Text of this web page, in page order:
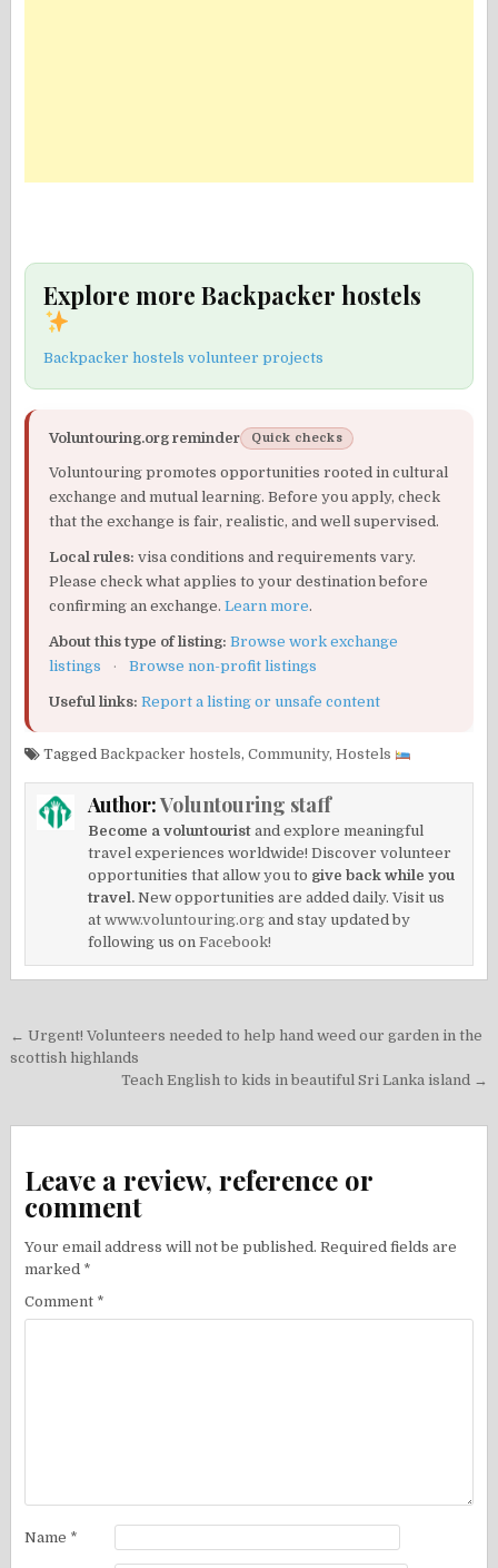
Explore more Backpacker hostels
Backpacker hostels volunteer projects
Voluntouring.org reminder Quick checks
Voluntouring promotes opportunities rooted in cultural
exchange and mutual learning. Before you apply, check
that the exchange is fair, realistic, and well supervised.
Local rules: visa conditions and requirements vary.
Please check what applies to your destination before
confirming an exchange.Learn more.
About this type of listing: Browse work exchange
listings
· Browse non-profit listings
Useful links: Report a listing or unsafe content
TaggedBackpacker hostels,Community,Hostels
Author:Voluntouring staff
Become a voluntourist and explore meaningful
travel experiences worldwide! Discover volunteer
opportunities that allow you to give back while you
travel. New opportunities are added daily. Visit us
atwww.voluntouring.org and stay updated by
following us onFacebook!
Post
navigation
← Urgent! Volunteers needed to help hand weed our garden in the
scottish highlands
Teach English to kids in beautiful Sri Lanka island →
Leave a review, reference or
comment
Your email address will not be published. Required fields are
marked *
Comment *
Name *